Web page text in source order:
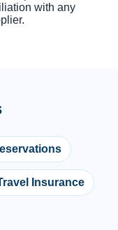
with any
Insurance